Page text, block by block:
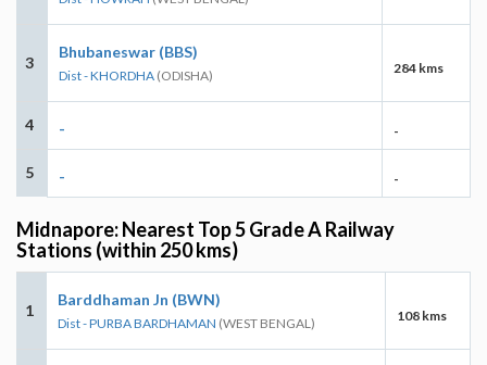
3
Bhubaneswar (BBS)
Dist - KHORDHA (ODISHA) 284 kms
4 - -
5 - -
Midnapore: Nearest Top 5 Grade A Railway
Stations (within 250 kms)
1
Barddhaman Jn (BWN)
Dist - PURBA BARDHAMAN (WEST BENGAL) 108 kms